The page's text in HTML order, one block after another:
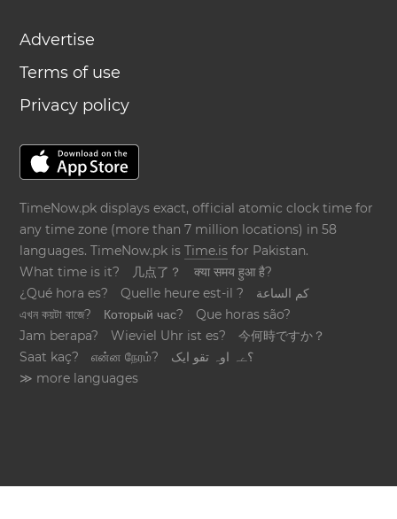
Advertise
Terms of use
Privacy policy
TimeNow.pk displays exact, official atomic clock time for
any time zone (more than 7 million locations) in 58
languages. TimeNow.pk isTime.is for Pakistan.
What time is it?
几点了？
क्या समय हुआ है?
¿Qué hora es?
Quelle heure est-il ?
كم الساعة
এখন কয়টা বাজে?
Который час?
Que horas são?
Jam berapa?
Wieviel Uhr ist es?
今何時ですか？
Saat kaç?
என்ன நேரம்?
؟ےہ اوہ تقو ایک
≫ more languages